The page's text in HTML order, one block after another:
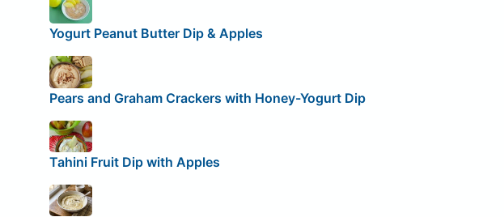
Yogurt Peanut Butter Dip & Apples
Pears and Graham Crackers with Honey-Yogurt Dip
Tahini Fruit Dip with Apples